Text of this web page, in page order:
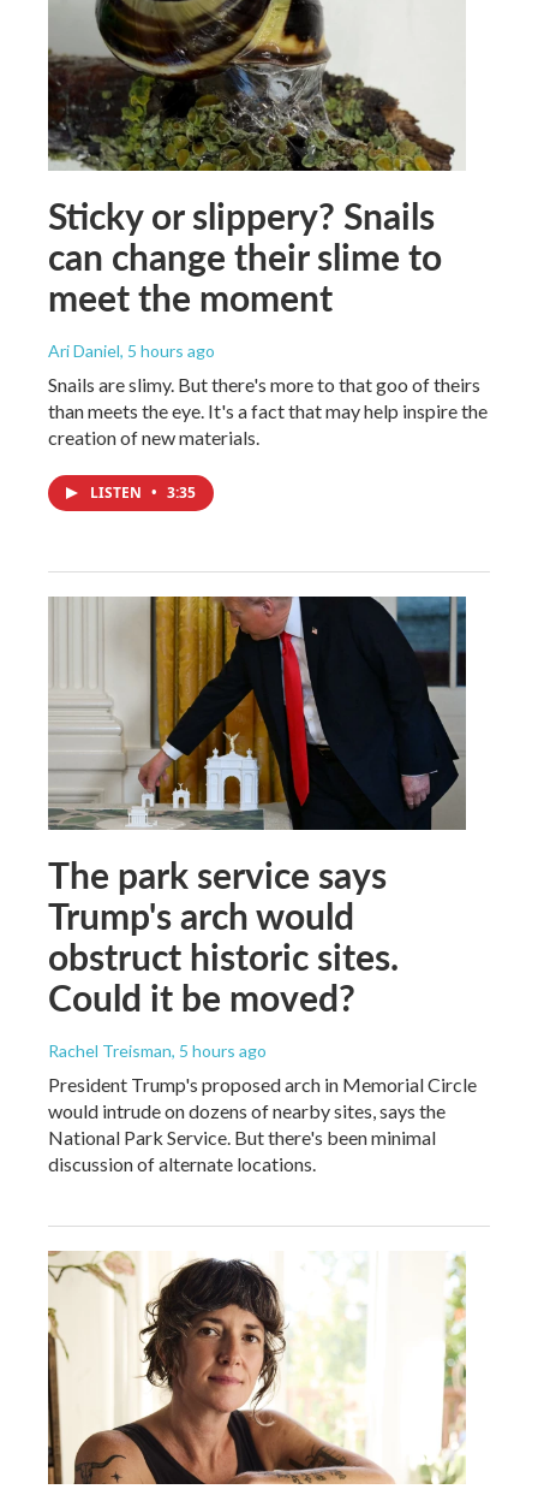
Sticky or slippery? Snails
can change their slime to
meet the moment
Ari Daniel, 5 hours ago
Snails are slimy. But there's more to that goo of theirs
than meets the eye. It's a fact that may help inspire the
creation of new materials.
LISTEN • 3:35
The park service says
Trump's arch would
obstruct historic sites.
Could it be moved?
Rachel Treisman, 5 hours ago
President Trump's proposed arch in Memorial Circle
would intrude on dozens of nearby sites, says the
National Park Service. But there's been minimal
discussion of alternate locations.